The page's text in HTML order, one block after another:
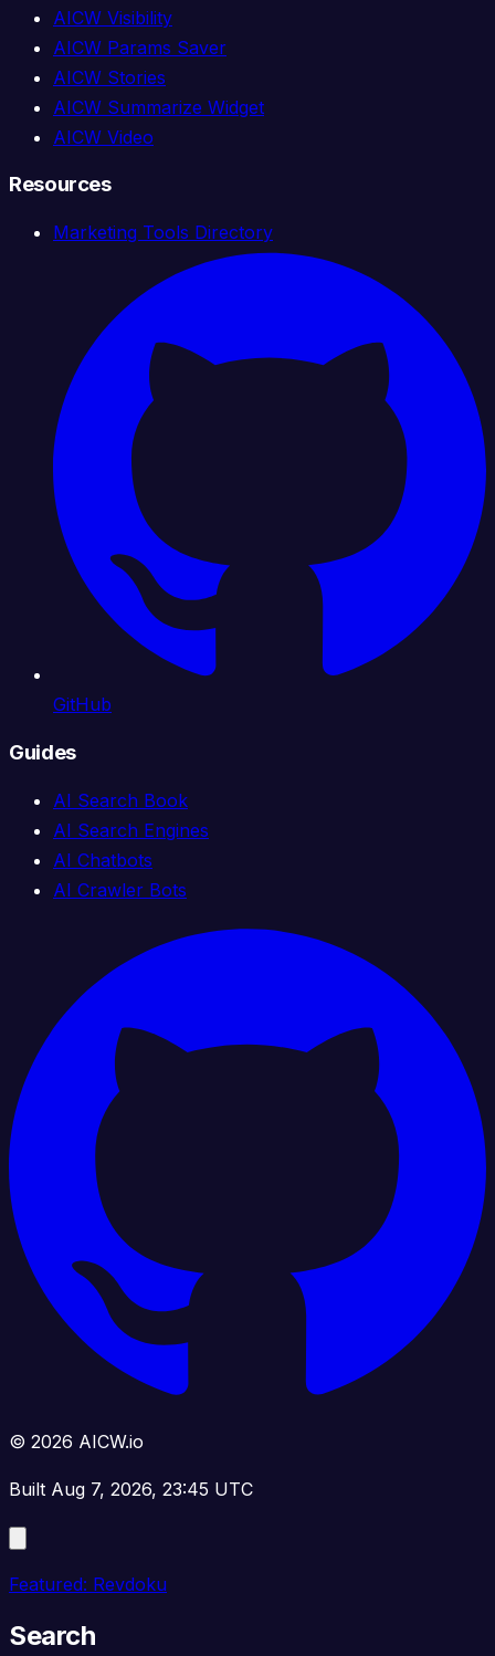
AICW Visibility
AICW Params Saver
AICW Stories
AICW Summarize Widget
AICW Video
Resources
Marketing Tools Directory
GitHub
Guides
AI Search Book
AI Search Engines
AI Chatbots
AI Crawler Bots
© 2026 AICW.io
Built Aug 7, 2026, 23:45 UTC
Featured: Revdoku
Search